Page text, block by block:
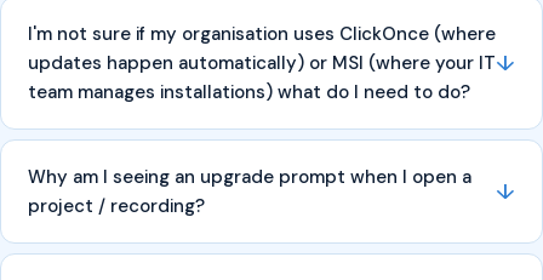
I'm not sure if my organisation uses ClickOnce (where
updates happen automatically) or MSI (where your IT
team manages installations) what do I need to do?
↓
Why am I seeing an upgrade prompt when I open a
project / recording?
↓